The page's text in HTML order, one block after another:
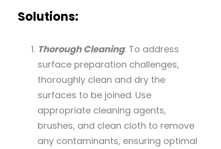
Solutions:
Thorough Cleaning: To address
surface preparation challenges,
thoroughly clean and dry the
surfaces to be joined. Use
appropriate cleaning agents,
brushes, and clean cloth to remove
any contaminants, ensuring optimal